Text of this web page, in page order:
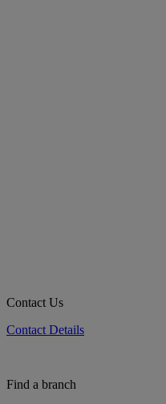
Contact Us
Contact Details
Find a branch